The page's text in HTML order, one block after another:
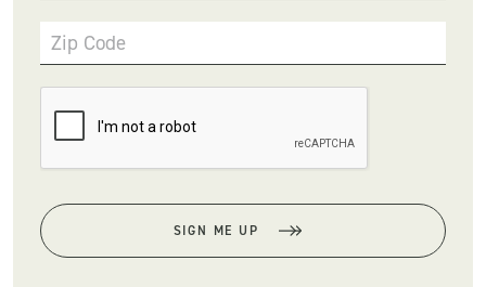
Zip Code
SIGN ME UP